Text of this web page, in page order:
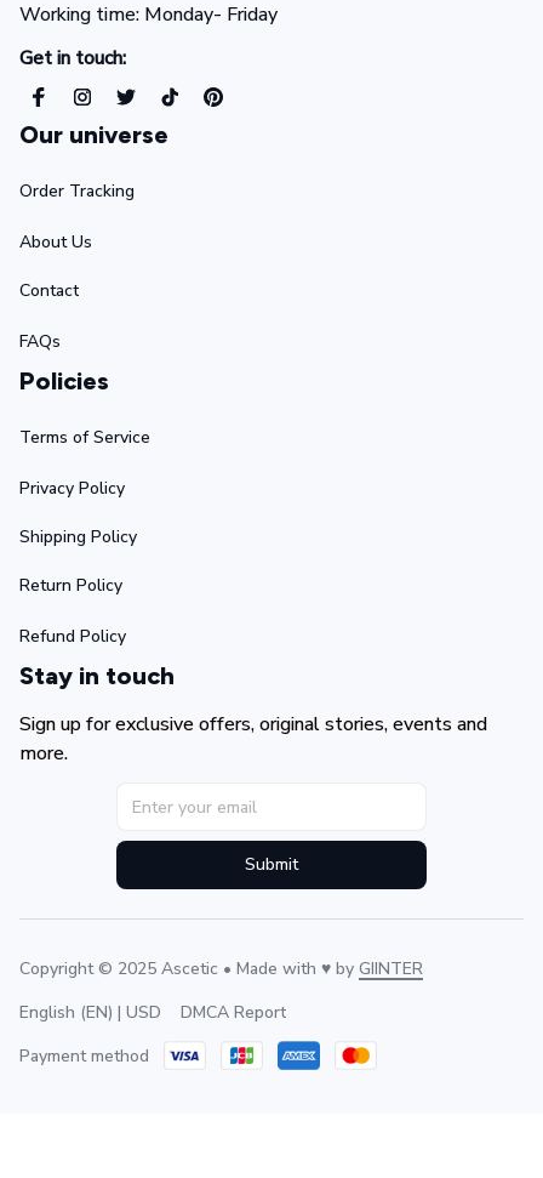
Working time: Monday- Friday
Get in touch:
Our universe
Order Tracking
About Us
Contact
FAQs
Policies
Terms of Service
Privacy Policy
Shipping Policy
Return Policy
Refund Policy
Stay in touch
Sign up for exclusive offers, original stories, events and
more.
Submit
Copyright © 2025 Ascetic • Made with ♥️ by GIINTER
English (EN) | USD
DMCA Report
Payment method